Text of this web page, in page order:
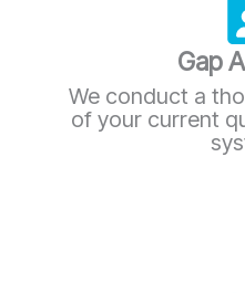
Gap
We conduct a
of your current